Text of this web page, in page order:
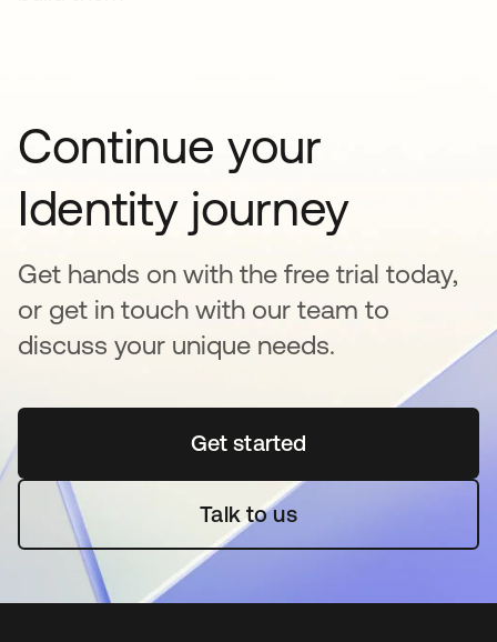
Continue your
Identity journey
Get hands on with the free trial today,
or get in touch with our team to
discuss your unique needs.
Get startedopens in a new tab
Talk to us